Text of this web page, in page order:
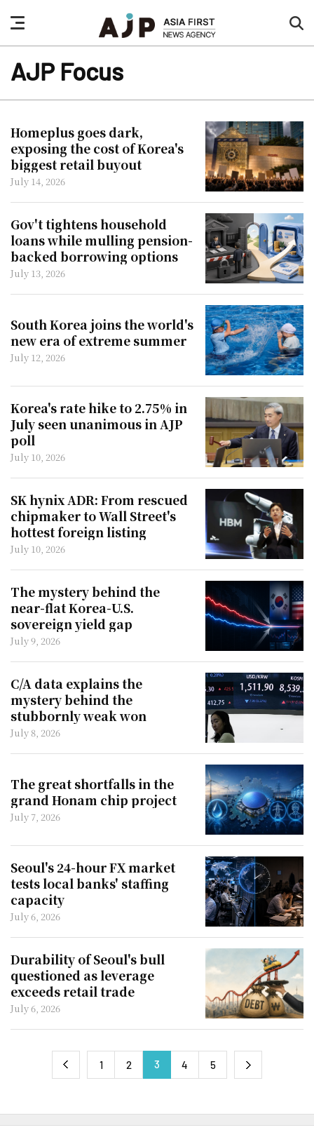
nav
button
AJP Focus
Homeplus goes dark,
exposing the cost of Korea's
biggest retail buyout
July 14, 2026
Gov't tightens household
loans while mulling pension-
backed borrowing options
July 13, 2026
South Korea joins the world's
new era of extreme summer
July 12, 2026
Korea's rate hike to 2.75% in
July seen unanimous in AJP
poll
July 10, 2026
SK hynix ADR: From rescued
chipmaker to Wall Street's
hottest foreign listing
July 10, 2026
The mystery behind the
near-flat Korea-U.S.
sovereign yield gap
July 9, 2026
C/A data explains the
mystery behind the
stubbornly weak won
July 8, 2026
The great shortfalls in the
grand Honam chip project
July 7, 2026
Seoul's 24-hour FX market
tests local banks' staffing
capacity
July 6, 2026
Durability of Seoul's bull
questioned as leverage
exceeds retail trade
July 6, 2026
previous 1 2 3 4 5 next